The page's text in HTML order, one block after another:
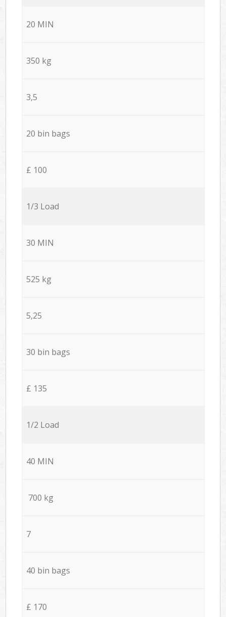
20 MIN
350 kg
3,5
20 bin bags
£ 100
1/3 Load
30 MIN
525 kg
5,25
30 bin bags
£ 135
1/2 Load
40 MIN
700 kg
7
40 bin bags
£ 170